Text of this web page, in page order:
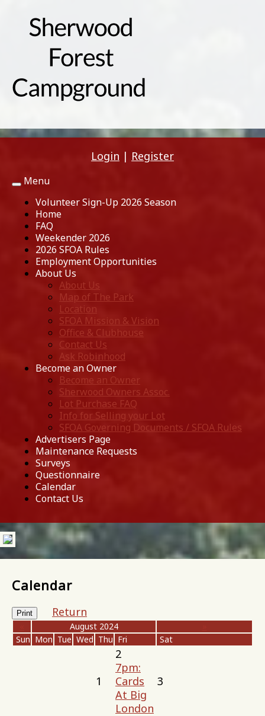
Login | Register
Toggle
navigation
Menu
Volunteer Sign-Up 2026 Season
Home
FAQ
Weekender 2026
2026 SFOA Rules
Employment Opportunities
About Us
About Us
Map of The Park
Location
SFOA Mission & Vision
Office & Clubhouse
Contact Us
Ask Robinhood
Become an Owner
Become an Owner
Sherwood Owners Assoc.
Lot Purchase FAQ
Info for Selling your Lot
SFOA Governing Documents / SFOA Rules
Advertisers Page
Maintenance Requests
Surveys
Questionnaire
Calendar
Contact Us
Calendar
Print Return
August 2024
Sun Mon Tue Wed Thu Fri Sat
1
2
7pm:
Cards
At Big
London
3